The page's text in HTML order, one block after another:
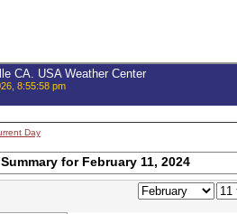
CA. USA Weather Center
8:55:58 pm
Day
for February 11, 2024